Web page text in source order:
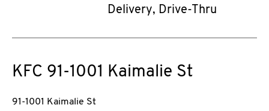
Delivery, Drive-Thru
KFC 91-1001 Kaimalie St
91-1001 Kaimalie St